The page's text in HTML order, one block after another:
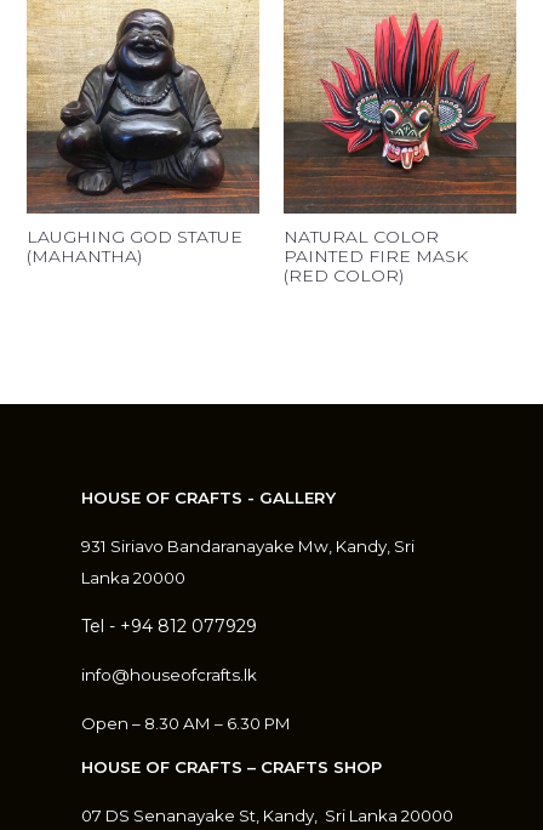
LAUGHING GOD STATUE
(MAHANTHA)
NATURAL COLOR
PAINTED FIRE MASK
(RED COLOR)
HOUSE OF CRAFTS - GALLERY
931 Siriavo Bandaranayake Mw, Kandy, Sri
Lanka 20000
Tel - +94 812 077929
info@houseofcrafts.lk
Open – 8.30 AM – 6.30 PM
HOUSE OF CRAFTS – CRAFTS SHOP
07 DS Senanayake St, Kandy, Sri Lanka 20000